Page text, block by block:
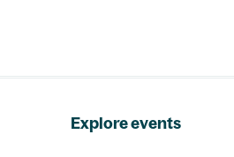
Explore events